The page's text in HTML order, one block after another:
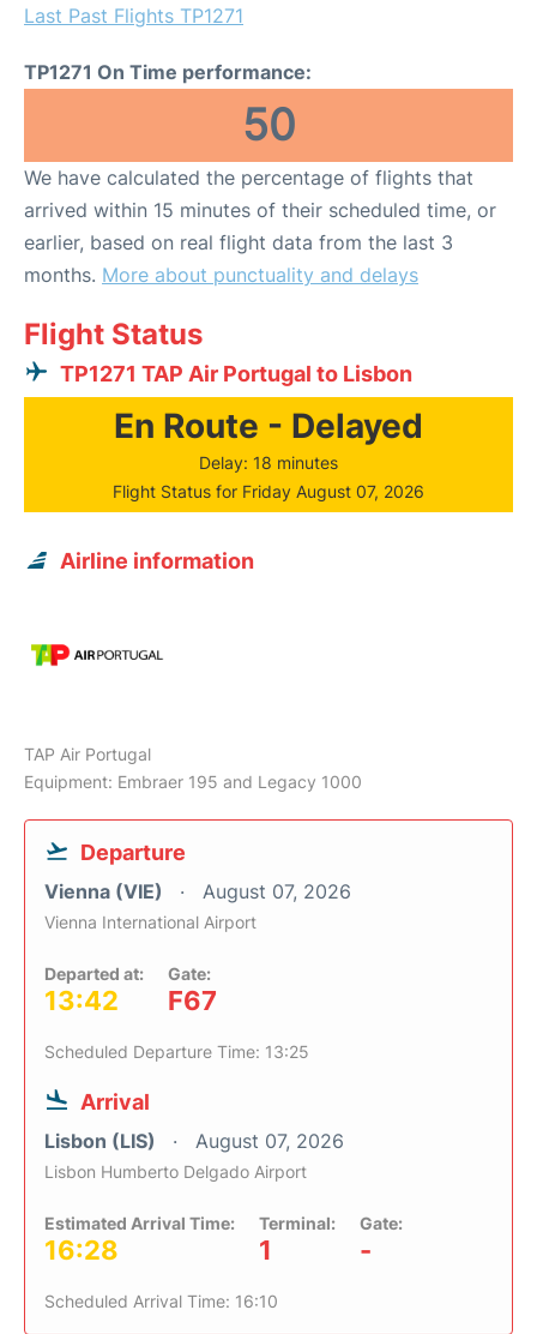
Last Past Flights TP1271
TP1271 On Time performance:
50
We have calculated the percentage of flights that
arrived within 15 minutes of their scheduled time, or
earlier, based on real flight data from the last 3
months. More about punctuality and delays
Flight Status
TP1271 TAP Air Portugal to Lisbon
En Route - Delayed
Delay: 18 minutes
Flight Status for Friday August 07, 2026
Airline information
TAP Air Portugal
Equipment: Embraer 195 and Legacy 1000
Departure
Vienna (VIE) August 07, 2026
Vienna International Airport
Departed at:
13:42
Gate:
F67
Scheduled Departure Time: 13:25
Arrival
Lisbon (LIS) August 07, 2026
Lisbon Humberto Delgado Airport
Estimated Arrival Time:
16:28
Terminal:
1
Gate:
-
Scheduled Arrival Time: 16:10